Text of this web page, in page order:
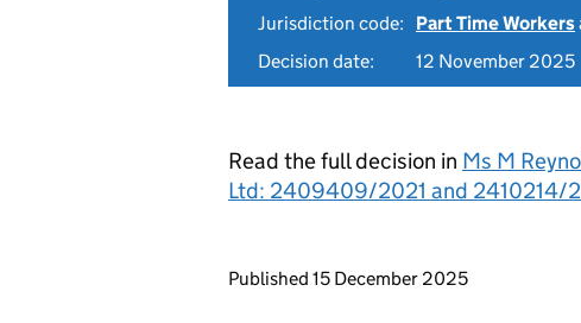
Jurisdiction code:
Part Time Workers
Decision date:
12 November 2025
Read the full decision in Ms M
Ltd: 2409409/2021 and 2410214/
Updates to this page
Published 15 December 2025